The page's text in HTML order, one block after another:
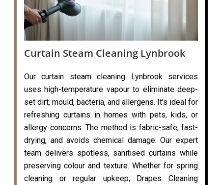
Curtain Steam Cleaning Lynbrook
Our curtain steam cleaning Lynbrook services
uses high-temperature vapour to eliminate deep-
set dirt, mould, bacteria, and allergens. It’s ideal for
refreshing curtains in homes with pets, kids, or
allergy concerns. The method is fabric-safe, fast-
drying, and avoids chemical damage. Our expert
team delivers spotless, sanitised curtains while
preserving colour and texture. Whether for spring
cleaning or regular upkeep, Drapes Cleaning